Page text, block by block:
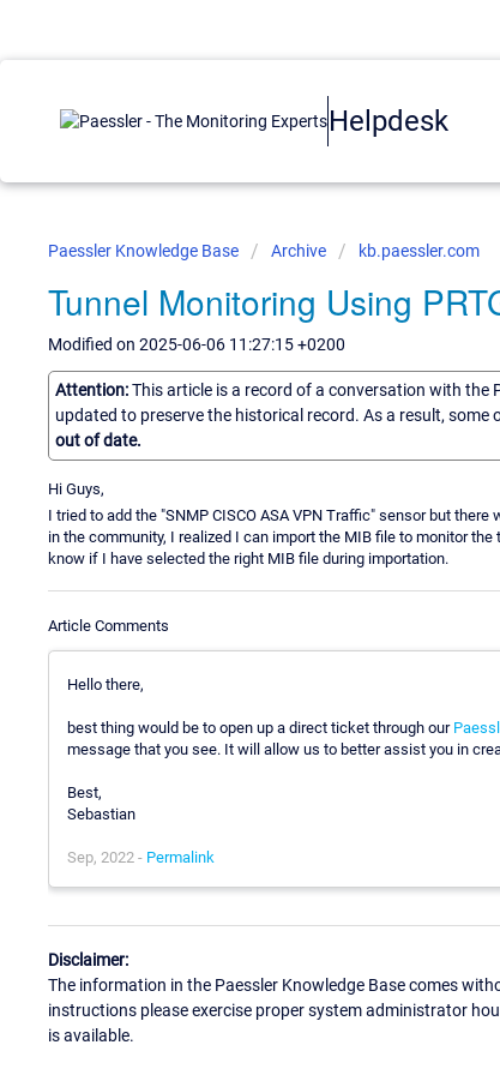
Helpdesk
Paessler Knowledge Base Archive kb.paessler.com
Tunnel Monitoring Using
Modified on 2025-06-06 11:27:15 +0200
Attention:This article is a record of a conversation with
updated to preserve the historical record. As a result,
out of date.
Hi Guys,
I tried to add the "SNMP CISCO ASA VPN Traffic" sensor but
in the community, I realized I can import the MIB file to monitor
know if I have selected the right MIB file during importation.
Article Comments
Hello there,
best thing would be to open up a direct ticket through our
message that you see. It will allow us to better assist you in
Best,
Sebastian
Sep, 2022 - Permalink
Disclaimer:
The information in the Paessler Knowledge Base comes
instructions please exercise proper system administrator
is available.